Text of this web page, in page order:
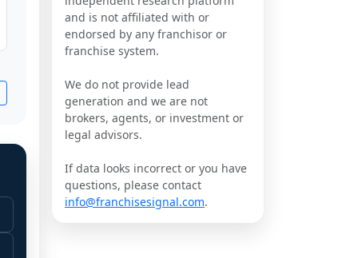
and is not affiliated with or
endorsed by any franchisor or
franchise system.
We do not provide lead
generation and we are not
brokers, agents, or investment or
legal advisors.
If data looks incorrect or you have
questions, please contact
info@franchisesignal.com.